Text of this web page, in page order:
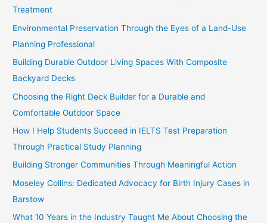
Treatment
Environmental Preservation Through the Eyes of a Land-Use
Planning Professional
Building Durable Outdoor Living Spaces With Composite
Backyard Decks
Choosing the Right Deck Builder for a Durable and
Comfortable Outdoor Space
How I Help Students Succeed in IELTS Test Preparation
Through Practical Study Planning
Building Stronger Communities Through Meaningful Action
Moseley Collins: Dedicated Advocacy for Birth Injury Cases in
Barstow
What 10 Years in the Industry Taught Me About Choosing the